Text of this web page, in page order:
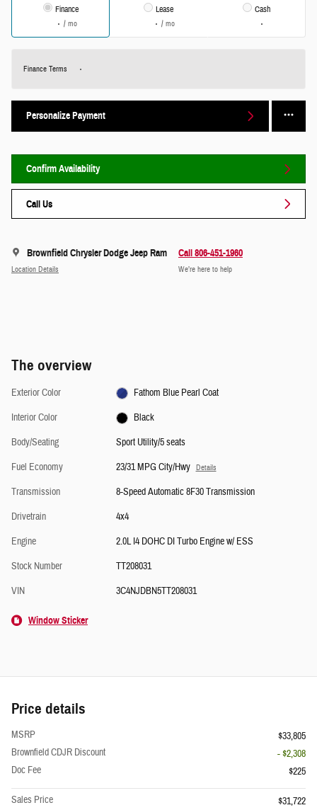
Finance
/ mo
Lease
/ mo
Cash
Finance Terms
Personalize Payment
Confirm Availability
Call Us
Brownfield Chrysler Dodge Jeep Ram
Location Details
Call 806-451-1960
We’re here to help
The overview
Exterior Color
Fathom Blue Pearl Coat
Interior Color
Black
Body/Seating
Sport Utility/5 seats
Fuel Economy
23/31 MPG City/Hwy Details
Transmission
8-Speed Automatic 8F30 Transmission
Drivetrain
4x4
Engine
2.0L I4 DOHC DI Turbo Engine w/ ESS
Stock Number
TT208031
VIN
3C4NJDBN5TT208031
Window Sticker
Price details
MSRP
$33,805
Brownfield CDJR Discount
- $2,308
Doc Fee
$225
Sales Price
$31,722